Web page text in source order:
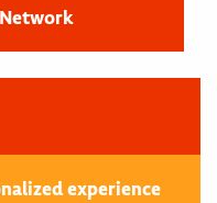
experience